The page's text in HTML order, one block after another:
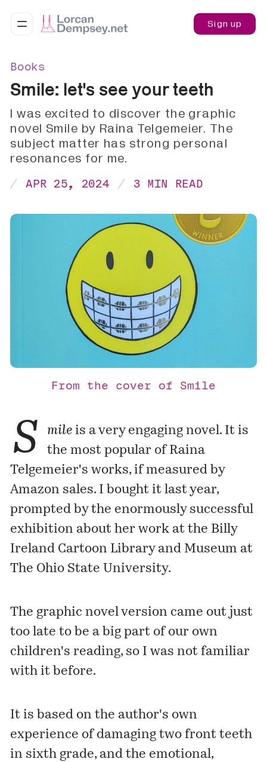
Sign up
Books
Smile: let's see your teeth
I was excited to discover the graphic
novel Smile by Raina Telgemeier. The
subject matter has strong personal
resonances for me.
APR 25, 2024 3 MIN READ
From the cover of Smile
S mile is a very engaging novel. It is
the most popular of Raina
Telgemeier's works, if measured by
Amazon sales. I bought it last year,
prompted by the enormously successful
exhibition about her work at the Billy
Ireland Cartoon Library and Museum at
The Ohio State University.
The graphic novel version came out just
too late to be a big part of our own
children's reading, so I was not familiar
with it before.
It is based on the author's own
experience of damaging two front teeth
in sixth grade, and the emotional,